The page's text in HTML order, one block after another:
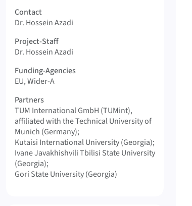
Contact
Dr. Hossein Azadi
Project-Staff
Dr. Hossein Azadi
Funding-Agencies
EU, Wider-A
Partners
TUM International GmbH (TUMint),
affiliated with the Technical University of
Munich (Germany)
Kutaisi International University (Georgia)
Ivane Javakhishvili Tbilisi State University
(Georgia)
Gori State University (Georgia)